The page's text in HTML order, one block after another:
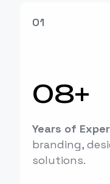
01
08+
Years of
branding,
solutions.